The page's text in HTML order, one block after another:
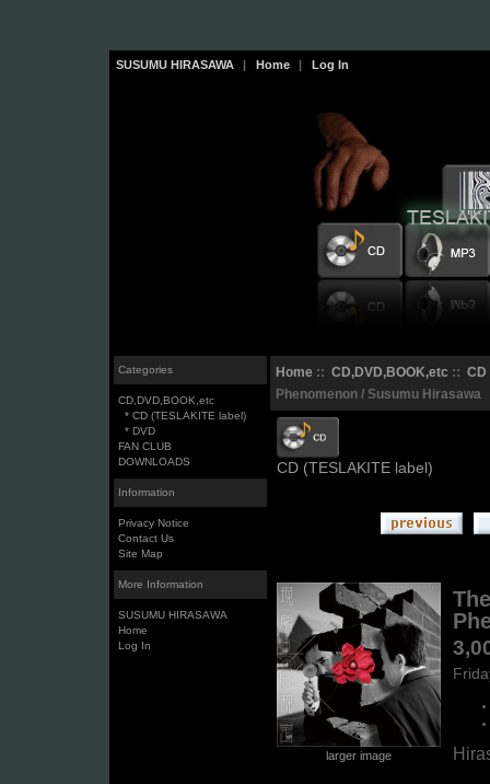
SUSUMU HIRASAWA | Home | Log In
Categories
CD,DVD,BOOK,etc
* CD (TESLAKITE label)
* DVD
FAN CLUB
DOWNLOADS
Information
Privacy Notice
Contact Us
Site Map
More Information
SUSUMU HIRASAWA
Home
Log In
Home:: CD,DVD,BOOK,etc :: CD
Phenomenon / Susumu Hirasawa
CD (TESLAKITE label)
larger image